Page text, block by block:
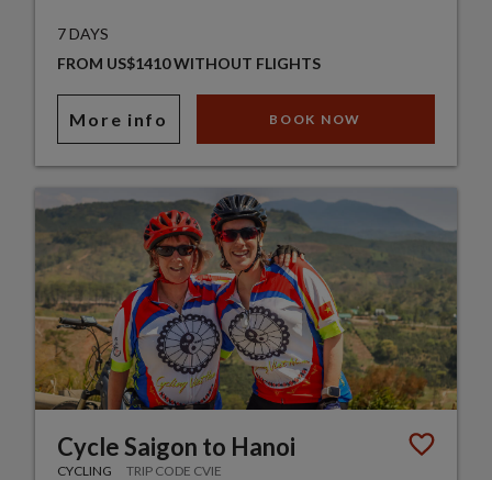
7 DAYS
FROM US$1410 WITHOUT FLIGHTS
More info BOOK NOW
Cycle Saigon to Hanoi
CYCLING TRIP CODE CVIE